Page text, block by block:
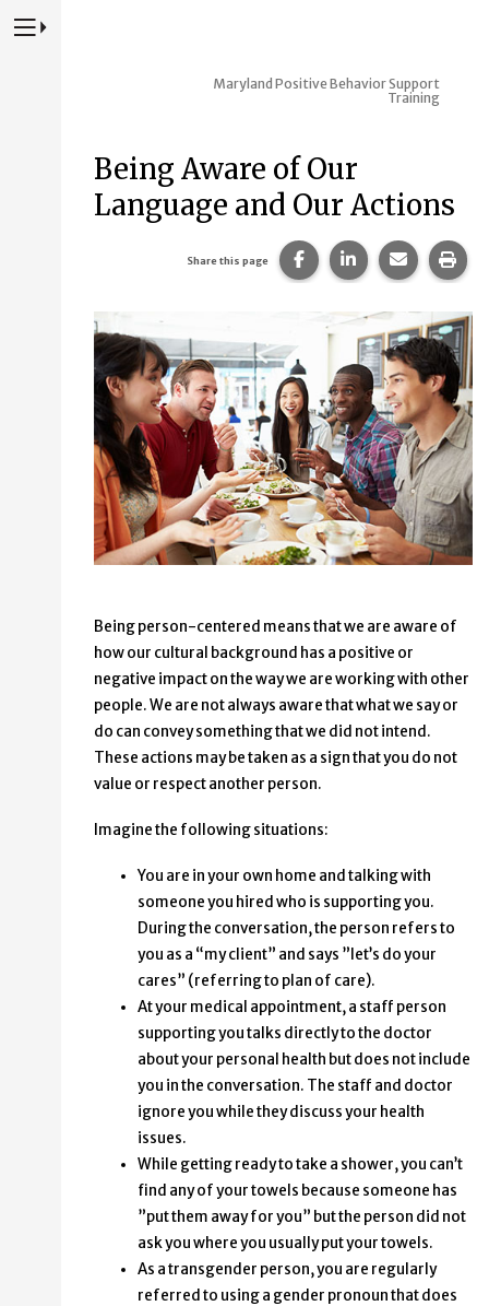
Press to Toggle Website Primary Navigation
Maryland Positive Behavior Support
Training
Being Aware of Our
Language and Our Actions
Share this page Share this page on
Share this page
Share
Being person-centered means that we are aware of
how our cultural background has a positive or
negative impact on the way we are working with other
people. We are not always aware that what we say or
do can convey something that we did not intend.
These actions may be taken as a sign that you do not
value or respect another person.
Imagine the following situations:
You are in your own home and talking with
someone you hired who is supporting you.
During the conversation, the person refers to
you as a “my client” and says ”let’s do your
cares” (referring to plan of care).
At your medical appointment, a staff person
supporting you talks directly to the doctor
about your personal health but does not include
you in the conversation. The staff and doctor
ignore you while they discuss your health
issues.
While getting ready to take a shower, you can’t
find any of your towels because someone has
”put them away for you” but the person did not
ask you where you usually put your towels.
As a transgender person, you are regularly
referred to using a gender pronoun that does